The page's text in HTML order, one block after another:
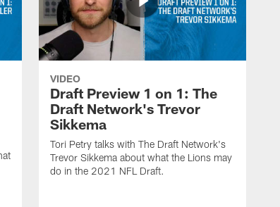
VIDEO
Draft Preview 1 on 1: The
Draft Network's Trevor
Sikkema
Tori Petry talks with The Draft Network's
Trevor Sikkema about what the Lions may
do in the 2021 NFL Draft.